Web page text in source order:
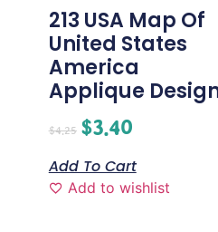
213 USA Map Of
United States
America
Applique
$4.25 $3.40
Add To Cart
Add to wishlist